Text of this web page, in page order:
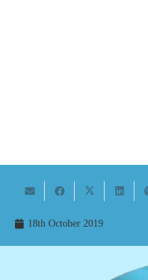
18th October 2019